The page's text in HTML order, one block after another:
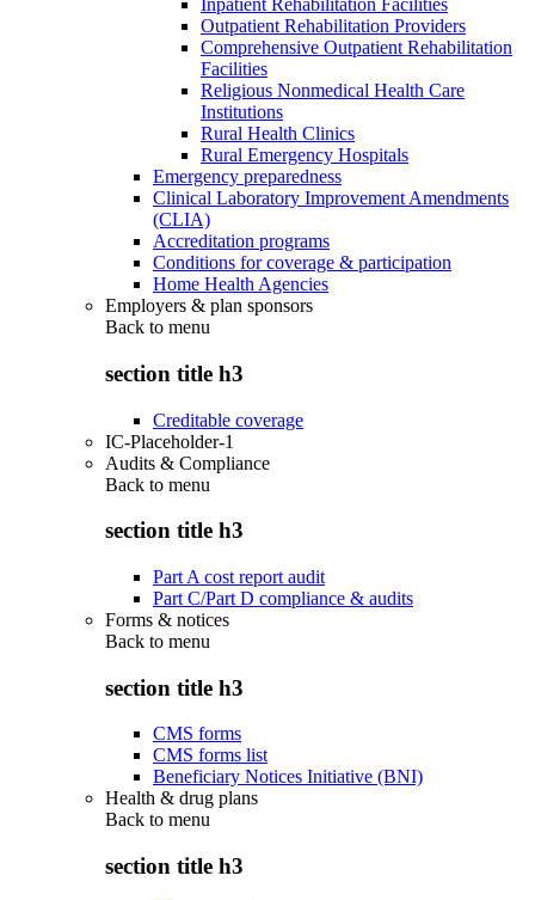
Inpatient Rehabilitation Facilities
Outpatient Rehabilitation Providers
Comprehensive Outpatient Rehabilitation
Facilities
Religious Nonmedical Health Care
Institutions
Rural Health Clinics
Rural Emergency Hospitals
Emergency preparedness
Clinical Laboratory Improvement Amendments
(CLIA)
Accreditation programs
Conditions for coverage & participation
Home Health Agencies
Employers & plan sponsors
Back to menu
section title h3
Creditable coverage
IC-Placeholder-1
Audits & Compliance
Back to menu
section title h3
Part A cost report audit
Part C/Part D compliance & audits
Forms & notices
Back to menu
section title h3
CMS forms
CMS forms list
Beneficiary Notices Initiative (BNI)
Health & drug plans
Back to menu
section title h3